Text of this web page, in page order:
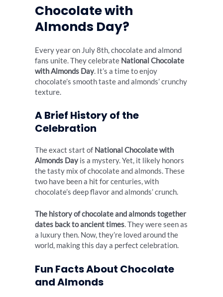
Chocolate with
Almonds Day?
Every year on July 8th, chocolate and almond
fans unite. They celebrate National Chocolate
with Almonds Day. It’s a time to enjoy
chocolate’s smooth taste and almonds’ crunchy
texture.
A Brief History of the
Celebration
The exact start of National Chocolate with
Almonds Day is a mystery. Yet, it likely honors
the tasty mix of chocolate and almonds. These
two have been a hit for centuries, with
chocolate’s deep flavor and almonds’ crunch.
The history of chocolate and almonds together
dates back to ancient times. They were seen as
a luxury then. Now, they’re loved around the
world, making this day a perfect celebration.
Fun Facts About Chocolate
and Almonds